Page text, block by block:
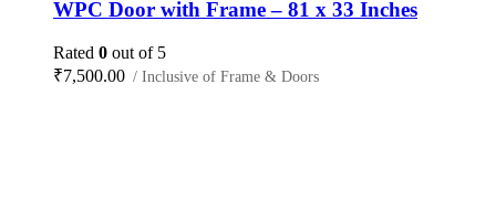
WPC Door with Frame – 81 x 33 Inches
Rated 0 out of 5
₹7,500.00 / Inclusive of Frame & Doors